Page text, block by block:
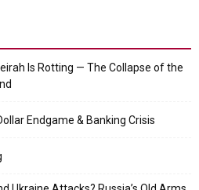
Is Rotting — The Collapse of the
Endgame & Banking Crisis